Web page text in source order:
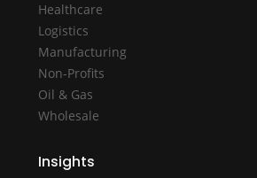
Healthcare
Logistics
Manufacturing
Non-Profits
Oil & Gas
Wholesale
Insights